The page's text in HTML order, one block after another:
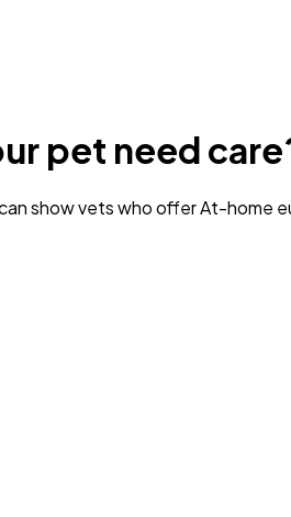
pet need
show vets who offer At-home